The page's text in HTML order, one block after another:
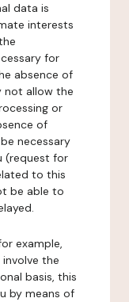
data is
interests
for
absence of
not allow the
or
of
necessary
(request for
to this
be able to
example,
the
basis, this
by means of